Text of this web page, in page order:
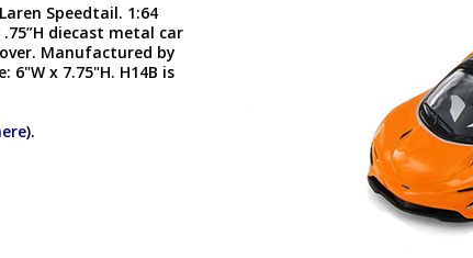
Speedtail. 1:64
.75”H diecast metal car
Manufactured by
x 7.75"H. H14B is
).